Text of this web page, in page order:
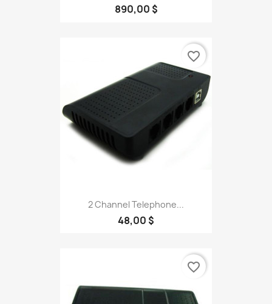
890,00 $
2 Channel Telephone...
48,00 $
favorite_border
favorite_border